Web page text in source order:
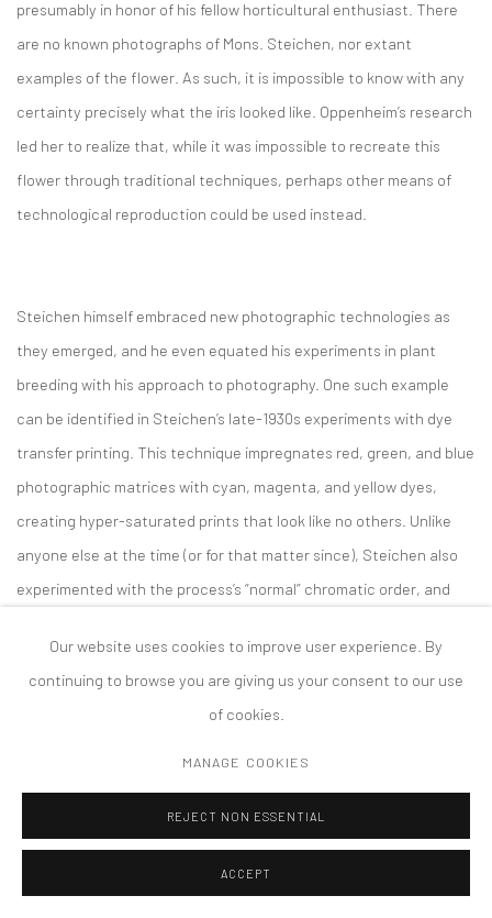
presumably in honor of his fellow horticultural enthusiast. There
are no known photographs of Mons. Steichen, nor extant
examples of the flower. As such, it is impossible to know with any
certainty precisely what the iris looked like. Oppenheim’s research
led her to realize that, while it was impossible to recreate this
flower through traditional techniques, perhaps other means of
technological reproduction could be used instead.
Steichen himself embraced new photographic technologies as
they emerged, and he even equated his experiments in plant
breeding with his approach to photography. One such example
can be identified in Steichen’s late-1930s experiments with dye
transfer printing. This technique impregnates red, green, and blue
photographic matrices with cyan, magenta, and yellow dyes,
creating hyper-saturated prints that look like no others. Unlike
anyone else at the time (or for that matter since), Steichen also
experimented with the process’s “normal” chromatic order, and
head, producing quasi-psychedelic renderings of everything from
theatrical performances to bouquets of flowers.
Starting from existing photographs of Chameiris Alba and Iberica
irises, Oppenheim utilized advanced AI technology to produce new
images of hypothetical “offspring” of the two strains. Oppenheim
outmoded dye transfer process. She has produced analog prints
Our website uses cookies to improve user experience. By
continuing to browse you are giving us your consent to our use
of cookies.
MANAGE COOKIES
REJECT NON ESSENTIAL
ACCEPT